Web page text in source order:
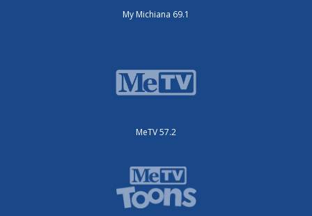
My Michiana 69.1
MeTV 57.2